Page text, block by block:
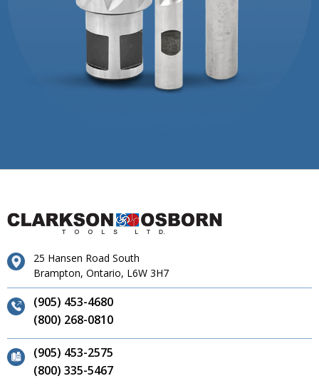
25 Hansen Road South
Brampton, Ontario, L6W 3H7
(905) 453-4680
(800) 268-0810
(905) 453-2575
(800) 335-5467